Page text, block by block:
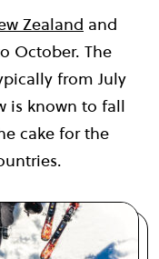
Zealand and
October. The
from July
is known to fall
cake for the